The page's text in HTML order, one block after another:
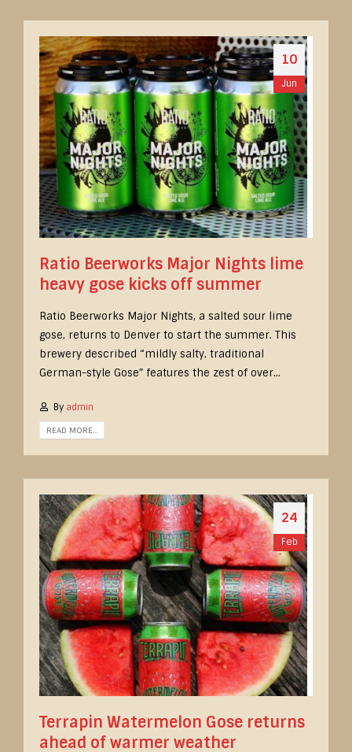
10
Jun
Ratio Beerworks Major Nights lime
heavy gose kicks off summer
Ratio Beerworks Major Nights, a salted sour lime
gose, returns to Denver to start the summer. This
brewery described “mildly salty, traditional
German-style Gose” features the zest of over...
By admin
READ MORE...
24
Feb
Terrapin Watermelon Gose returns
ahead of warmer weather